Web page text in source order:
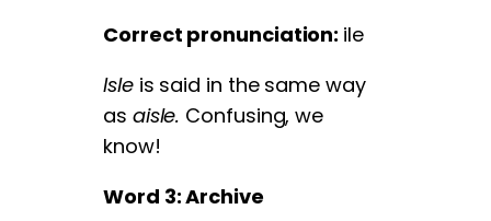
Correct pronunciation: ile
Isle is said in the same way
as aisle. Confusing, we
know!
Word 3: Archive